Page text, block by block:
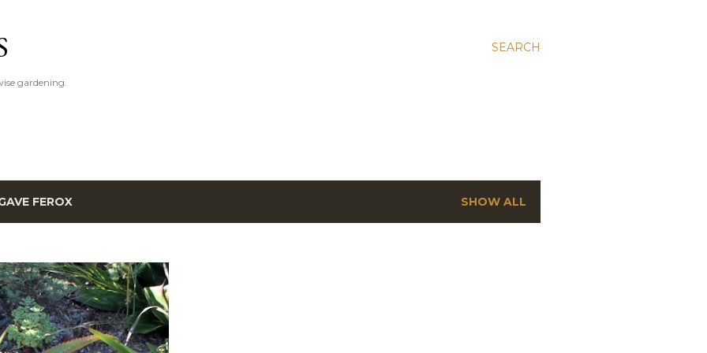
SEARCH
gardening.
FEROX SHOW ALL